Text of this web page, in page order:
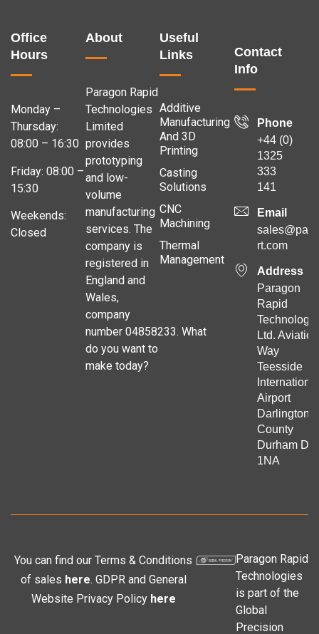
Office
Hours
Monday –
Thursday:
08:00 – 16:30
Friday: 08:00 –
15:30
Weekends:
Closed
About
Paragon Rapid
Technologies
Limited
provides
prototyping
and low-
volume
manufacturing
services. The
company is
registered in
England and
Wales,
company
number 04858233. What
do you want to
make today?
Useful
Links
Additive
Manufacturing
And 3D
Printing
Casting
Solutions
CNC
Machining
Thermal
Management
Contact
Info
Phone
+44 (0)
1325
333
141
Email
rt.com
Address
Paragon
Rapid
Ltd. Aviation
Way
Teesside
International
Airport
Darlington
County
Durham
1NA
You can find our Terms & Conditions
of sales here. GDPR and General
Website Privacy Policy here
Paragon Rapid
Technologies
is part of the
Global
Precision